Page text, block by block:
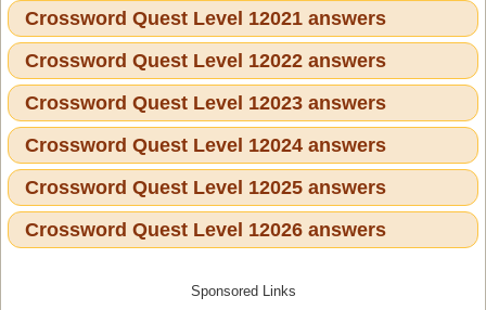
Crossword Quest Level 12021 answers
Crossword Quest Level 12022 answers
Crossword Quest Level 12023 answers
Crossword Quest Level 12024 answers
Crossword Quest Level 12025 answers
Crossword Quest Level 12026 answers